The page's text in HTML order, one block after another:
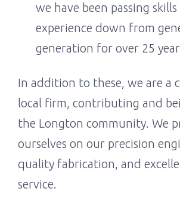
we have been passing skills
experience down from
generation for over 25
In addition to these, we are a
local firm, contributing and
the Longton community. We
ourselves on our precision
quality fabrication, and
service.